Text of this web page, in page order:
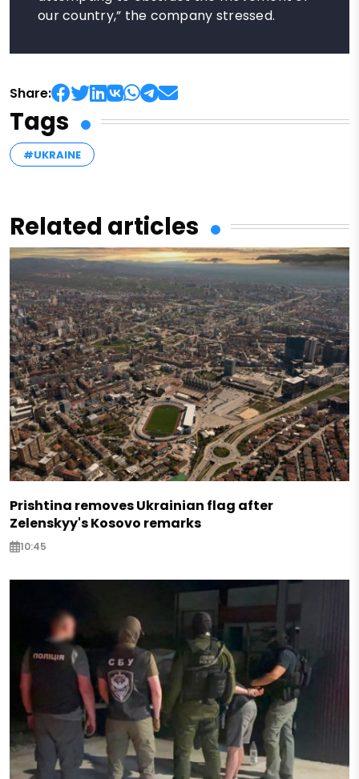
our country,” the company stressed.
Share:
Tags
#UKRAINE
Related articles
Prishtina removes Ukrainian flag after
Zelenskyy's Kosovo remarks
10:45